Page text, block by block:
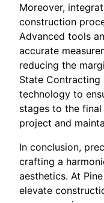
Moreover,
construction
Advanced tools
accurate
reducing the
State Contracting
technology to
stages to the
project and
In conclusion,
crafting a
aesthetics. At
elevate